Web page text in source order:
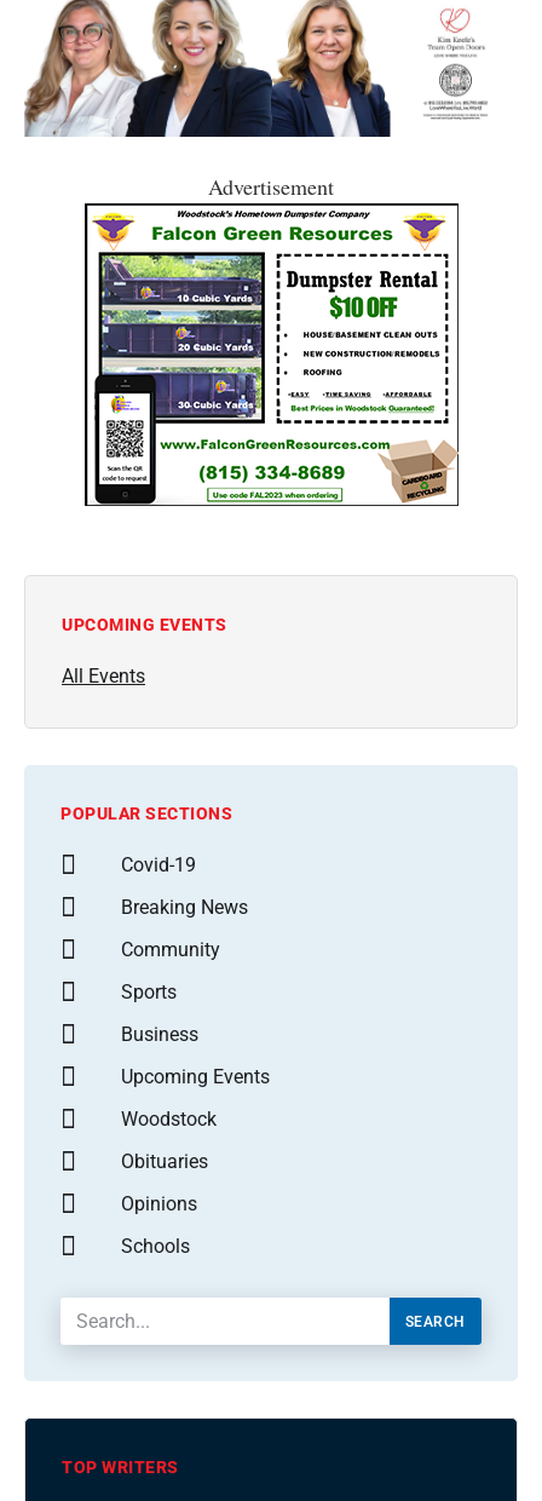
Advertisement
UPCOMING EVENTS
All Events
POPULAR SECTIONS
Covid-19
Breaking News
Community
Sports
Business
Upcoming Events
Woodstock
Obituaries
Opinions
Schools
SEARCH
TOP WRITERS